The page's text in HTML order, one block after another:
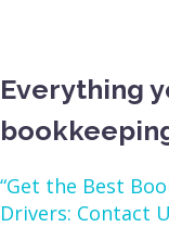
Everything
“Get the Best
Drivers: Contact